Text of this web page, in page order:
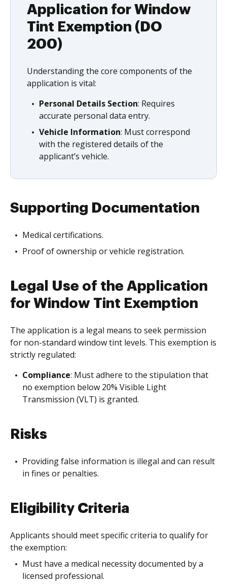
Application for Window
Tint Exemption (DO
200)
Understanding the core components of the
application is vital:
Personal Details Section: Requires
accurate personal data entry.
Vehicle Information: Must correspond
with the registered details of the
applicant’s vehicle.
Supporting Documentation
Medical certifications.
Proof of ownership or vehicle registration.
Legal Use of the Application
for Window Tint Exemption
The application is a legal means to seek permission
for non-standard window tint levels. This exemption is
strictly regulated:
Compliance: Must adhere to the stipulation that
no exemption below 20% Visible Light
Transmission (VLT) is granted.
Risks
Providing false information is illegal and can result
in fines or penalties.
Eligibility Criteria
Applicants should meet specific criteria to qualify for
the exemption:
Must have a medical necessity documented by a
licensed professional.